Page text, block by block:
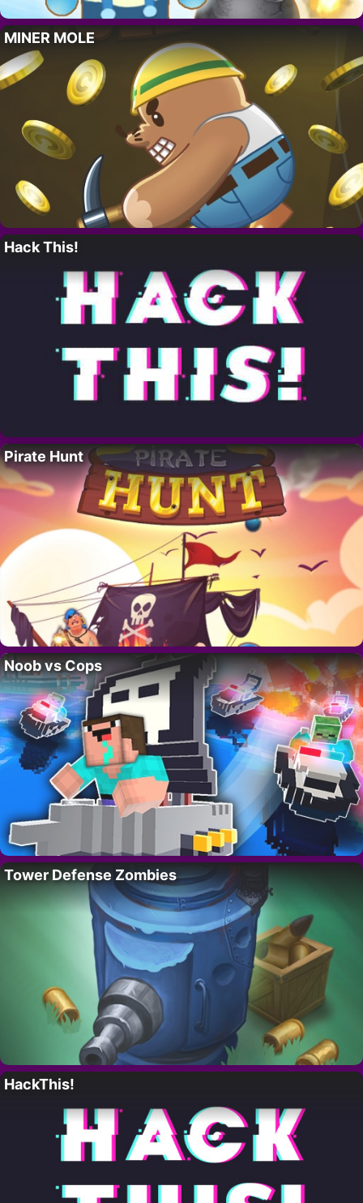
MINER MOLE
Hack This!
Pirate Hunt
Noob vs Cops
Tower Defense Zombies
HackThis!